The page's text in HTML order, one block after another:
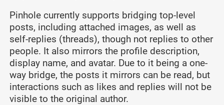
Pinhole currently supports bridging top-level
posts, including attached images, as well as
self-replies (threads), though not replies to other
people. It also mirrors the profile description,
display name, and avatar. Due to it being a one-
way bridge, the posts it mirrors can be read, but
interactions such as likes and replies will not be
visible to the original author.